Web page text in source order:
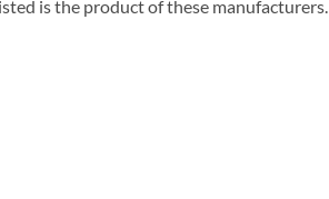
is the product of these manufacturers.